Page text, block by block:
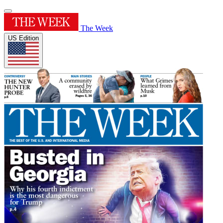
The Week
US Edition